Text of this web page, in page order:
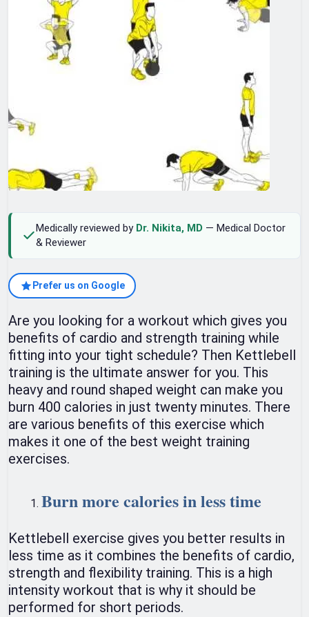
Medically reviewed by Dr. Nikita, MD — Medical Doctor
& Reviewer
Prefer us on Google
Are you looking for a workout which gives you
benefits of cardio and strength training while
fitting into your tight schedule? Then Kettlebell
training is the ultimate answer for you. This
heavy and round shaped weight can make you
burn 400 calories in just twenty minutes. There
are various benefits of this exercise which
makes it one of the best weight training
exercises.
Burn more calories in less time
Kettlebell exercise gives you better results in
less time as it combines the benefits of cardio,
strength and flexibility training. This is a high
intensity workout that is why it should be
performed for short periods.